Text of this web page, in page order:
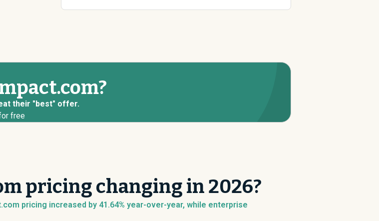
their "best" offer.
free
pricing changing in 2026?
pricing increased by 41.64% year-over-year, while enterprise